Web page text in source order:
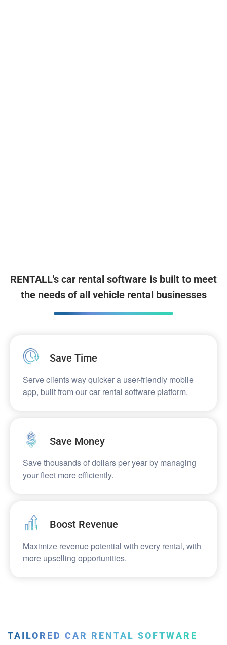
RENTALL's car rental software is built to meet
the needs of all vehicle rental businesses
Save Time​
Serve clients way quicker a user-friendly mobile
app, built from our car rental software platform.
Save Money​
Save thousands of dollars per year by managing
your fleet more efficiently.​​
Boost Revenue​​
Maximize revenue potential with every rental, with
more upselling opportunities.​​
TAILORED CAR RENTAL SOFTWARE